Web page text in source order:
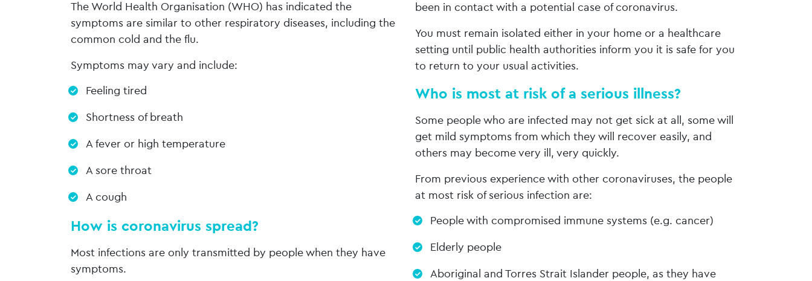
The World Health Organisation (WHO) has indicated the
symptoms are similar to other respiratory diseases, including the
common cold and the flu.
Symptoms may vary and include:
Feeling tired
Shortness of breath
A fever or high temperature
A sore throat
A cough
How is coronavirus spread?
Most infections are only transmitted by people when they have
symptoms.
been in contact with a potential case of coronavirus.
You must remain isolated either in your home or a healthcare
setting until public health authorities inform you it is safe for you
to return to your usual activities.
Who is most at risk of a serious illness?
Some people who are infected may not get sick at all, some will
get mild symptoms from which they will recover easily, and
others may become very ill, very quickly.
From previous experience with other coronaviruses, the people
at most risk of serious infection are:
People with compromised immune systems (e.g. cancer)
Elderly people
Aboriginal and Torres Strait Islander people, as they have